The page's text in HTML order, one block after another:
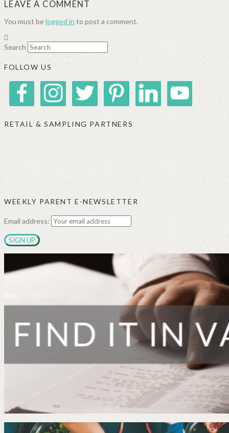
LEAVE A COMMENT
You must belogged in to post a comment.
Search
FOLLOW US
RETAIL & SAMPLING PARTNERS
FARMS
SIGGI’S
PRAEGER'S LIVING
L’ANCETRE
WEEKLY PARENT E-NEWSLETTER
Email address: